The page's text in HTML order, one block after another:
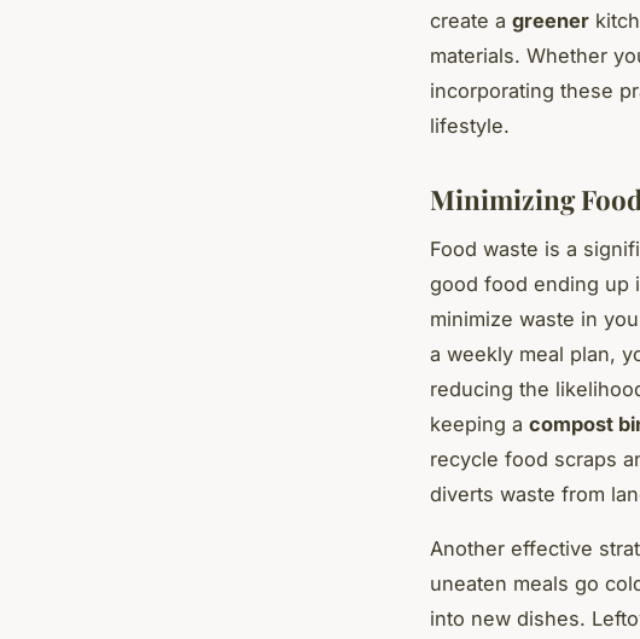
create a greener
materials. Whether
incorporating these
lifestyle.
Minimizing
Food waste is a
good food ending up
minimize waste in
a weekly meal plan,
reducing the
keeping a compost
recycle food scraps
diverts waste from
Another effective
uneaten meals go
into new dishes.